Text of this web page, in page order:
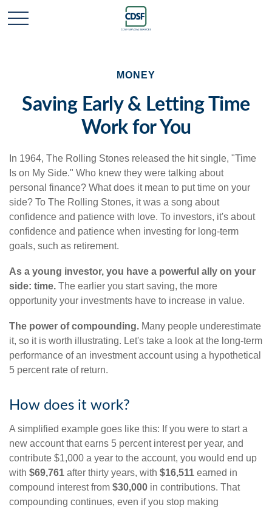
MONEY
Saving Early & Letting Time
Work for You
In 1964, The Rolling Stones released the hit single, "Time
Is on My Side." Who knew they were talking about
personal finance? What does it mean to put time on your
side? To The Rolling Stones, it was a song about
confidence and patience with love. To investors, it's about
confidence and patience when investing for long-term
goals, such as retirement.
As a young investor, you have a powerful ally on your
side: time. The earlier you start saving, the more
opportunity your investments have to increase in value.
The power of compounding. Many people underestimate
it, so it is worth illustrating. Let's take a look at the long-term
performance of an investment account using a hypothetical
5 percent rate of return.
How does it work?
A simplified example goes like this: If you were to start a
new account that earns 5 percent interest per year, and
contribute $1,000 a year to the account, you would end up
with $69,761 after thirty years, with $16,511 earned in
compound interest from $30,000 in contributions. That
compounding continues, even if you stop making